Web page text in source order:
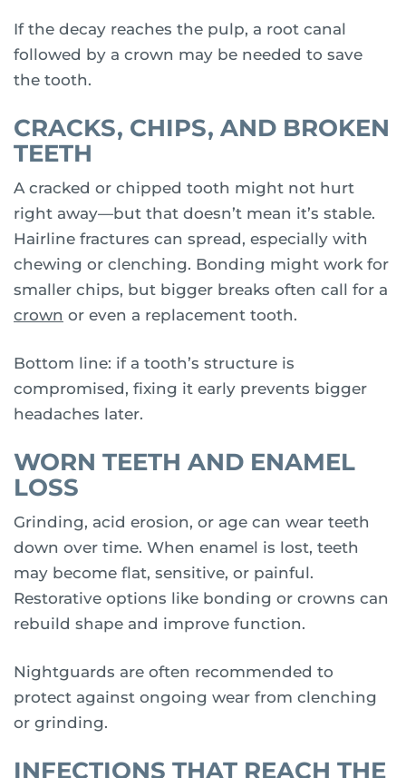
If the decay reaches the pulp, a root canal
followed by a crown may be needed to save
the tooth.
CRACKS, CHIPS, AND BROKEN
TEETH
A cracked or chipped tooth might not hurt
right away—but that doesn’t mean it’s stable.
Hairline fractures can spread, especially with
chewing or clenching. Bonding might work for
smaller chips, but bigger breaks often call for a
crown or even a replacement tooth.
Bottom line: if a tooth’s structure is
compromised, fixing it early prevents bigger
headaches later.
WORN TEETH AND ENAMEL
LOSS
Grinding, acid erosion, or age can wear teeth
down over time. When enamel is lost, teeth
may become flat, sensitive, or painful.
Restorative options like bonding or crowns can
rebuild shape and improve function.
Nightguards are often recommended to
protect against ongoing wear from clenching
or grinding.
INFECTIONS THAT REACH THE